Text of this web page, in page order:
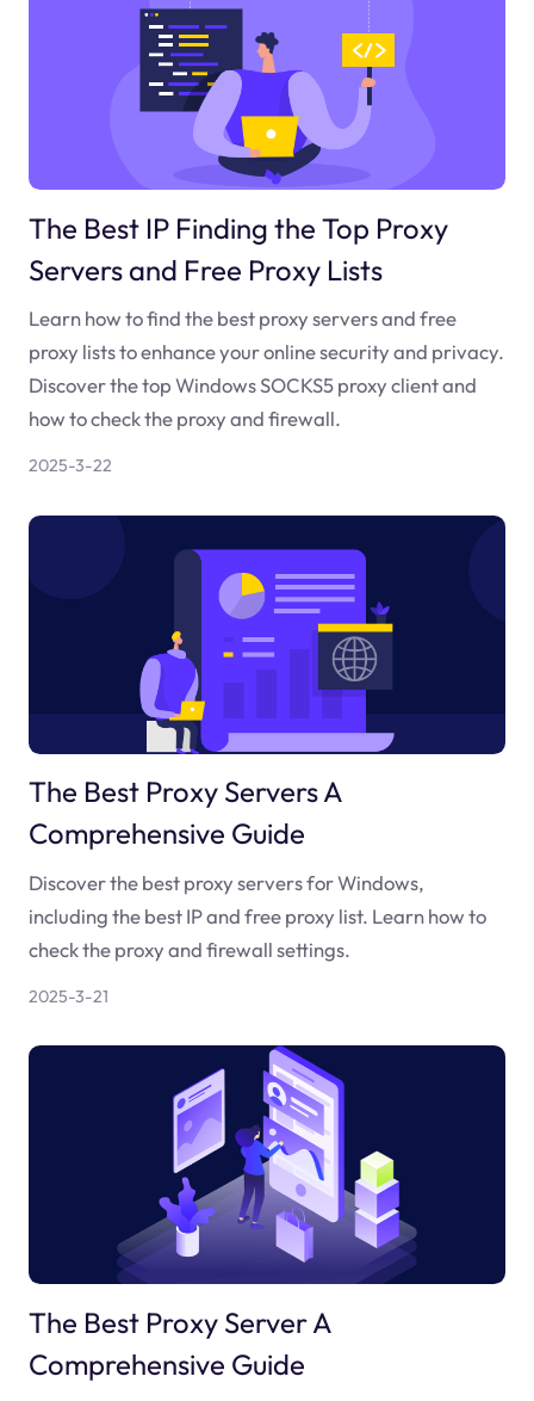
The Best IP Finding the Top Proxy
Servers and Free Proxy Lists
Learn how to find the best proxy servers and free
proxy lists to enhance your online security and privacy.
Discover the top Windows SOCKS5 proxy client and
how to check the proxy and firewall.
2025-3-22
The Best Proxy Servers A
Comprehensive Guide
Discover the best proxy servers for Windows,
including the best IP and free proxy list. Learn how to
check the proxy and firewall settings.
2025-3-21
The Best Proxy Server A
Comprehensive Guide